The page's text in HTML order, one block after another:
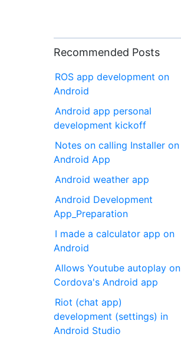
Recommended Posts
ROS app development on
Android
Android app personal
development kickoff
Notes on calling Installer on
Android App
Android weather app
Android Development
App_Preparation
I made a calculator app on
Android
Allows Youtube autoplay on
Cordova's Android app
Riot (chat app)
development (settings) in
Android Studio